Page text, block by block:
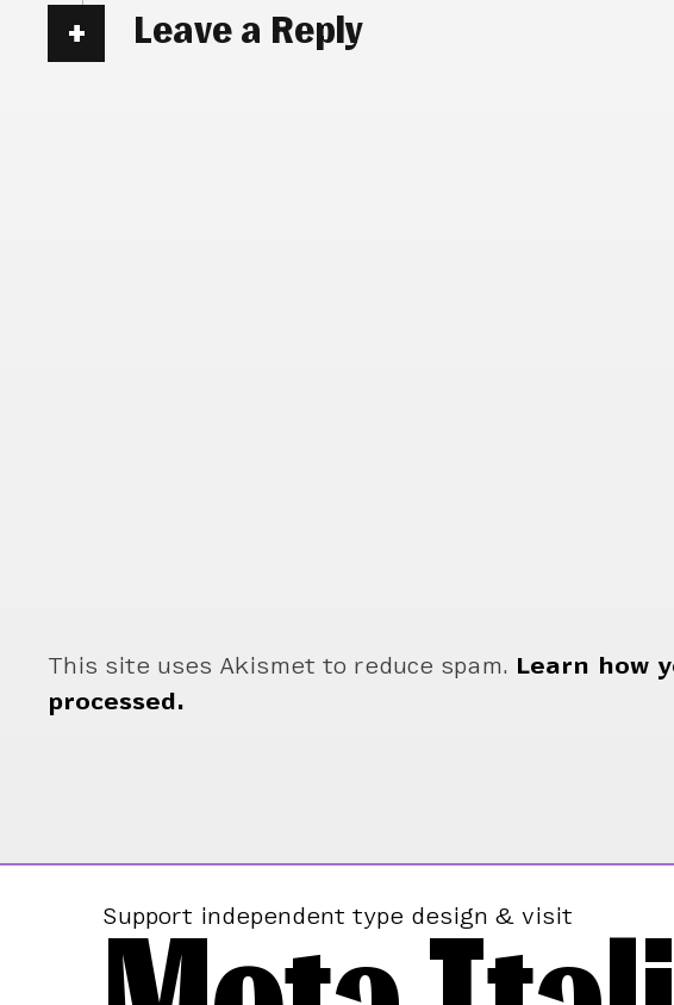
Leave a Reply
This site uses Akismet to reduce spam. Learn how
processed.
Support independent type design & visit